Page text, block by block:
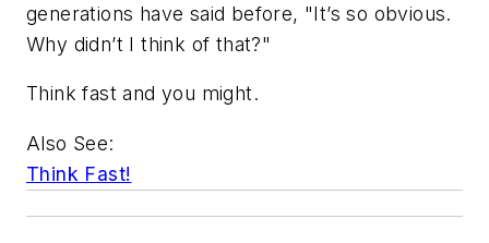
generations have said before, "It’s so obvious.
Why didn’t I think of that?"
Think fast and you might.
Also See:
Think Fast!